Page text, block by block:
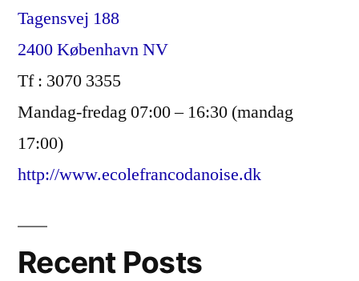
Tagensvej 188
2400 København NV
Tf : 3070 3355
Mandag-fredag 07:00 – 16:30 (mandag
17:00)
http://www.ecolefrancodanoise.dk
Recent Posts